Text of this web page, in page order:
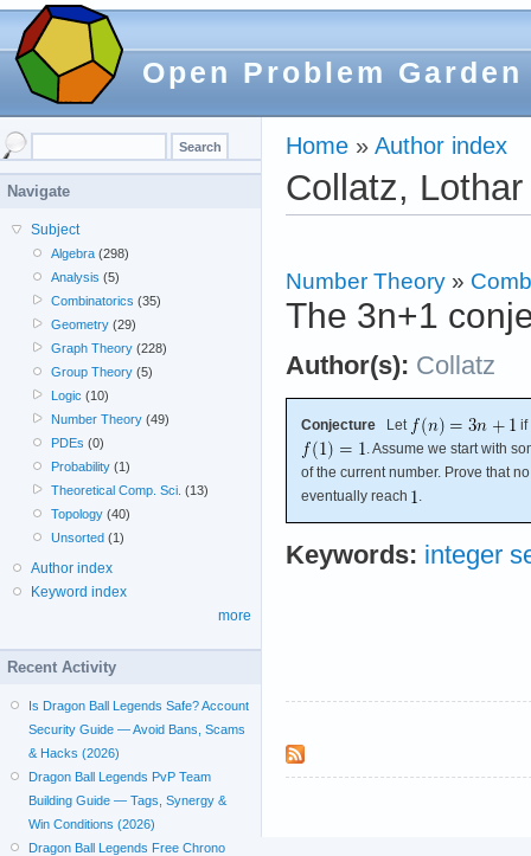
Open Problem Garden
Home » Author index
Collatz, Lothar
Number Theory »
The 3n+1
Author(s): Collatz
Conjecture Let
if
. Assume we start with
of the current number. Prove that
eventually reach
.
Keywords: integer
Navigate
Subject
Algebra (298)
Analysis (5)
Combinatorics (35)
Geometry (29)
Graph Theory (228)
Group Theory (5)
Logic (10)
Number Theory (49)
PDEs (0)
Probability (1)
Theoretical Comp. Sci. (13)
Topology (40)
Unsorted (1)
Author index
Keyword index
more
Recent Activity
Is Dragon Ball Legends Safe? Account
Security Guide — Avoid Bans, Scams
& Hacks (2026)
Dragon Ball Legends PvP Team
Building Guide — Tags, Synergy &
Win Conditions (2026)
Dragon Ball Legends Free Chrono